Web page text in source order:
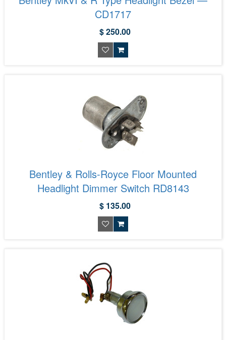
CD1717
$ 250.00
Bentley & Rolls-Royce Floor Mounted
Headlight Dimmer Switch RD8143
$ 135.00